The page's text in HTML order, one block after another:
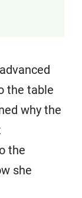
the table
why the
the
she